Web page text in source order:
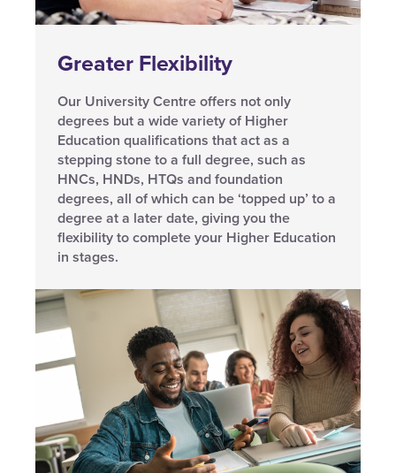
Greater Flexibility
Our University Centre offers not only
degrees but a wide variety of Higher
Education qualifications that act as a
stepping stone to a full degree, such as
HNCs, HNDs, HTQs and foundation
degrees, all of which can be ‘topped up’ to a
degree at a later date, giving you the
flexibility to complete your Higher Education
in stages.